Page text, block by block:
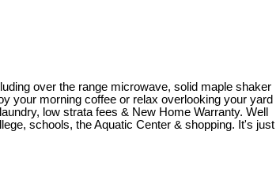
over the range microwave, solid maple shaker
your morning coffee or relax overlooking your yard
low strata fees & New Home Warranty. Well
schools, the Aquatic Center & shopping. It's just